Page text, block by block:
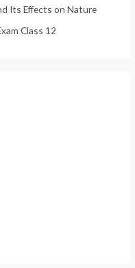
Its Effects on Nature
Class 12